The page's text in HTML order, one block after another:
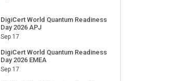
DigiCert World Quantum Readiness
Day 2026 APJ
Sep 17
DigiCert World Quantum Readiness
Day 2026 EMEA
Sep 17